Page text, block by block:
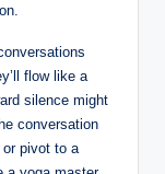
flow like a
silence might
conversation
pivot to a